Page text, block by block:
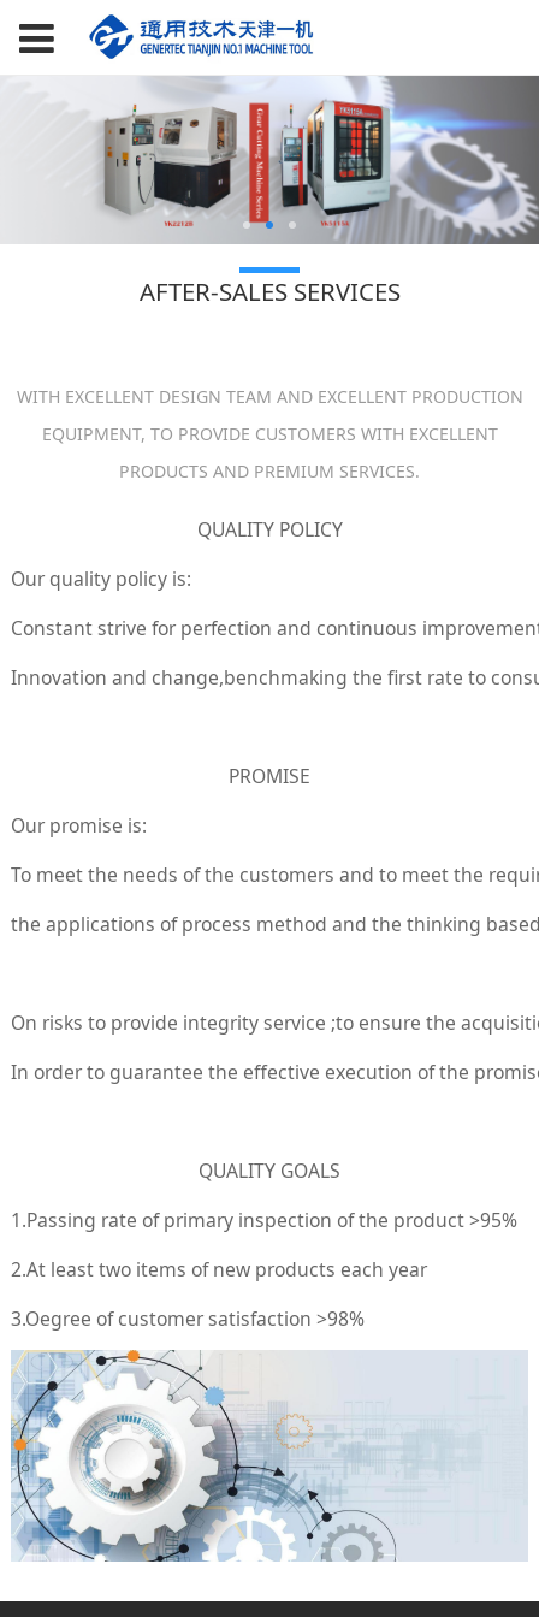
AFTER-SALES SERVICES
WITH EXCELLENT DESIGN TEAM AND EXCELLENT PRODUCTION
EQUIPMENT, TO PROVIDE CUSTOMERS WITH EXCELLENT
PRODUCTS AND PREMIUM SERVICES.
QUALITY POLICY
Our quality policy is:
Constant strive for perfection and continuous
Innovation and change,benchmaking the first rate to
PROMISE
Our promise is:
To meet the needs of the customers and to meet the
the applications of process method and the thinking
On risks to provide integrity service ;to ensure the
In order to guarantee the effective execution of the
QUALITY GOALS
1.Passing rate of primary inspection of the product >95%
2.At least two items of new products each year
3.Oegree of customer satisfaction >98%